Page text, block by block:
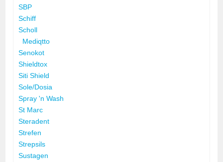
SBP
Schiff
Scholl
Mediqtto
Senokot
Shieldtox
Siti Shield
Sole/Dosia
Spray 'n Wash
St Marc
Steradent
Strefen
Strepsils
Sustagen